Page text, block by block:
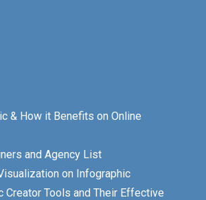
& How it Benefits on Online
and Agency List
on Infographic
Creator Tools and Their Effective